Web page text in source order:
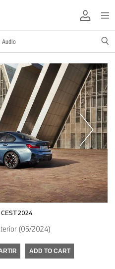
Audio
2024
(05/2024)
ADD TO CART